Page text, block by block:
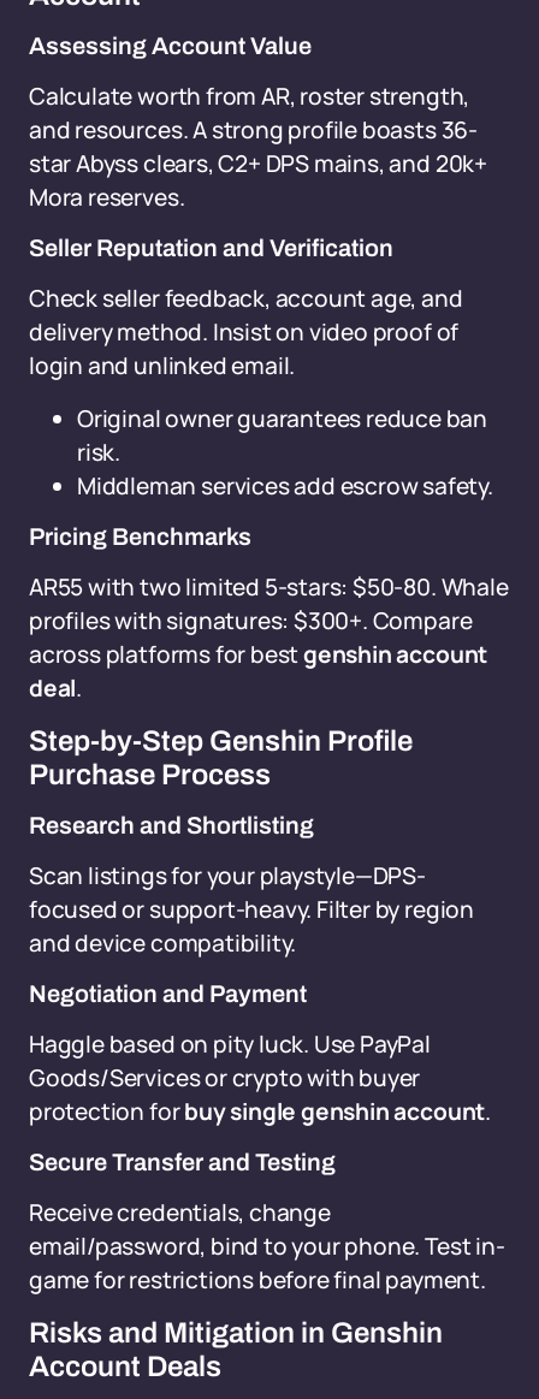
Assessing Account Value
Calculate worth from AR, roster strength,
and resources. A strong profile boasts 36-
star Abyss clears, C2+ DPS mains, and 20k+
Mora reserves.
Seller Reputation and Verification
Check seller feedback, account age, and
delivery method. Insist on video proof of
login and unlinked email.
Original owner guarantees reduce ban
risk.
Middleman services add escrow safety.
Pricing Benchmarks
AR55 with two limited 5-stars: $50-80. Whale
profiles with signatures: $300+. Compare
across platforms for bestgenshin account
deal.
Step-by-Step Genshin Profile
Purchase Process
Research and Shortlisting
Scan listings for your playstyle—DPS-
focused or support-heavy. Filter by region
and device compatibility.
Negotiation and Payment
Haggle based on pity luck. Use PayPal
Goods/Services or crypto with buyer
protection forbuy single genshin account.
Secure Transfer and Testing
Receive credentials, change
email/password, bind to your phone. Test in-
game for restrictions before final payment.
Risks and Mitigation in Genshin
Account Deals